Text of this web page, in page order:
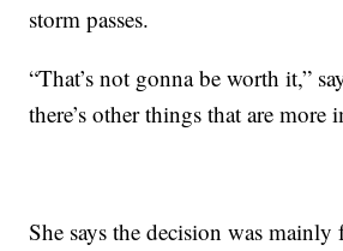
storm passes.
“That’s not gonna be worth it,”
there’s other things that are more
She says the decision was mainly